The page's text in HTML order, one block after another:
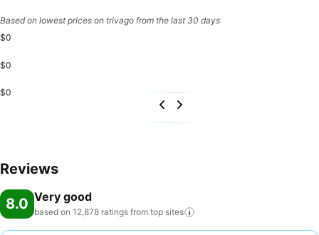
Based on lowest prices on trivago from the last 30 days
$0
$0
$0
Reviews
8.0 Very good
based on 12,878 ratings from top sites